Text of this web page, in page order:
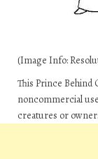
(Image Info:
This Prince Behind
noncommercial
creatures or